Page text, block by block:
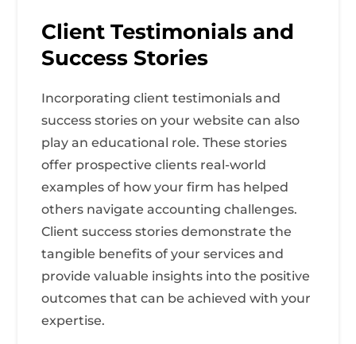
Client Testimonials and
Success Stories
Incorporating client testimonials and
success stories on your website can also
play an educational role. These stories
offer prospective clients real-world
examples of how your firm has helped
others navigate accounting challenges.
Client success stories demonstrate the
tangible benefits of your services and
provide valuable insights into the positive
outcomes that can be achieved with your
expertise.